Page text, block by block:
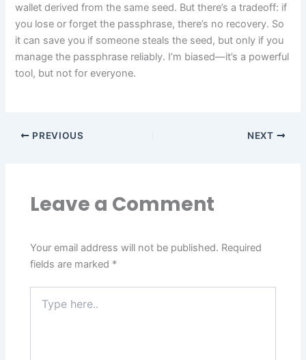
wallet derived from the same seed. But there’s a tradeoff: if
you lose or forget the passphrase, there’s no recovery. So
it can save you if someone steals the seed, but only if you
manage the passphrase reliably. I’m biased—it’s a powerful
tool, but not for everyone.
PREVIOUS NEXT
Leave a Comment
Your email address will not be published. Required
fields are marked *
here..